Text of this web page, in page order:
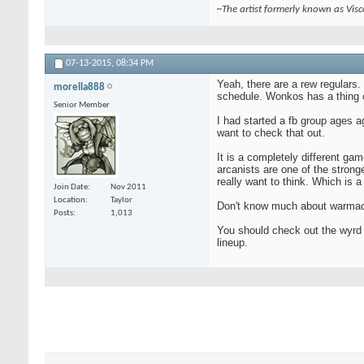
~The artist formerly known as
07-13-2015, 08:34 PM
morella888
Senior Member
Join Date
Nov 2011
Location
Taylor
Posts
1,013
Yeah, there are a rew
schedule. Wonkos has a thing
I had started a fb group ages
want to check that out.
It is a completely different
arcanists are one of the
really want to think. Which is
Don't know much about
You should check out the
lineup.